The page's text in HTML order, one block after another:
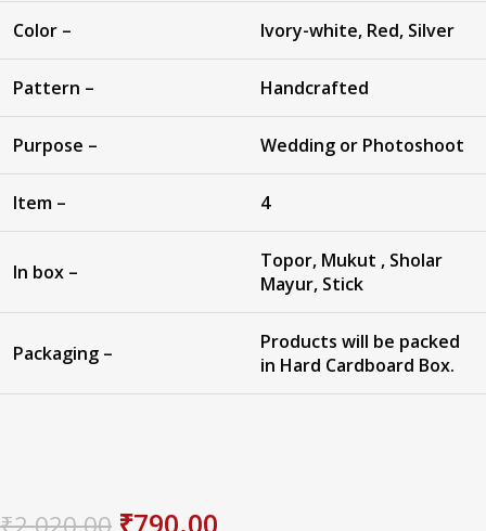
Color – Ivory-white, Red, Silver
Pattern – Handcrafted
Purpose – Wedding or Photoshoot
Item – 4
In box –
Topor, Mukut , Sholar
Mayur, Stick
Packaging –
Products will be packed
in Hard Cardboard Box.
₹790.00